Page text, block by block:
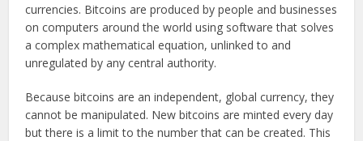
currencies. Bitcoins are produced by people and businesses
on computers around the world using software that solves
a complex mathematical equation, unlinked to and
unregulated by any central authority.
Because bitcoins are an independent, global currency, they
cannot be manipulated. New bitcoins are minted every day
but there is a limit to the number that can be created. This